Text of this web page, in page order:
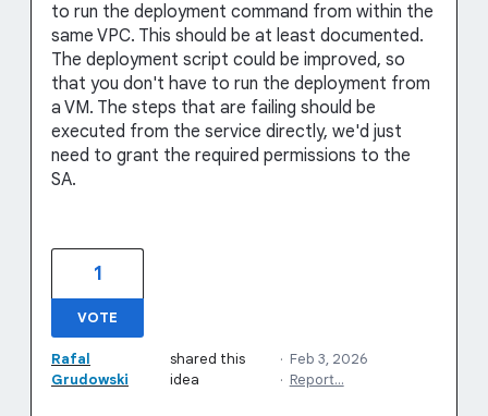
to run the deployment command from within the
same VPC. This should be at least documented.
The deployment script could be improved, so
that you don't have to run the deployment from
a VM. The steps that are failing should be
executed from the service directly, we'd just
need to grant the required permissions to the
SA.
1
VOTE
Rafal
Grudowski
shared this
idea
· Feb 3, 2026
· Report…